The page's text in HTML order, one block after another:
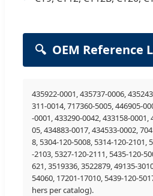
🔍 OEM Reference
435922-0001, 435737-0006,
311-0014, 717360-5005, 446905-
-0001, 433290-0042, 433158-0001,
05, 434883-0017, 434533-0002,
8, 5304-120-5008, 5314-120-2101,
-2103, 5327-120-2111, 5435-120-
621, 3519336, 3522879, 49135-
54060, 17201-17010, 5439-120-
hers per catalog).